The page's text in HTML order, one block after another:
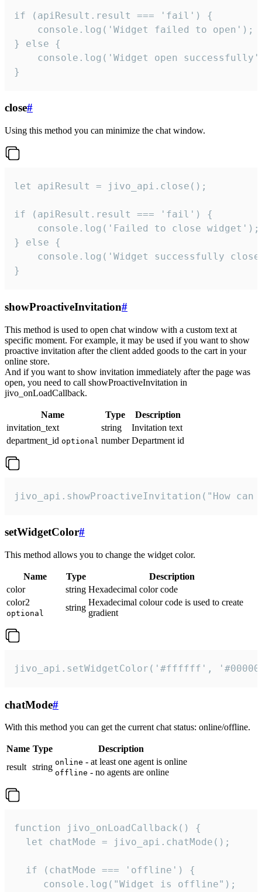
if (apiResult.result === 'fail') {
    console.log('Widget failed to open');
} else {
console.log('Widget open
}
close#
Using this method you can minimize the chat window.
let apiResult = jivo_api.close();
if (apiResult.result === 'fail') {
    console.log('Failed to close widget');
} else {
console.log('Widget successfully
}
showProactiveInvitation#
This method is used to open chat window with a custom text at
specific moment. For example, it may be used if you want to show
proactive invitation after the client added goods to the cart in your
online store.
And if you want to show invitation immediately after the page was
open, you need to call showProactiveInvitation in
jivo_onLoadCallback.
Name Type
Description
invitation_text
string
Invitation text
department_id optional number Department id
jivo_api.showProactiveInvitation("How
setWidgetColor#
This method allows you to change the widget color.
Name Type
Description
color
string Hexadecimal color code
color2
optional
string
Hexadecimal colour code is used to create
gradient
jivo_api.setWidgetColor('#ffffff',
chatMode#
With this method you can get the current chat status: online/offline.
Name Type
Description
result string online - at least one agent is online
offline - no agents are online
function jivo_onLoadCallback() {
  let chatMode = jivo_api.chatMode();
  if (chatMode === 'offline') {
     console.log("Widget is offline");